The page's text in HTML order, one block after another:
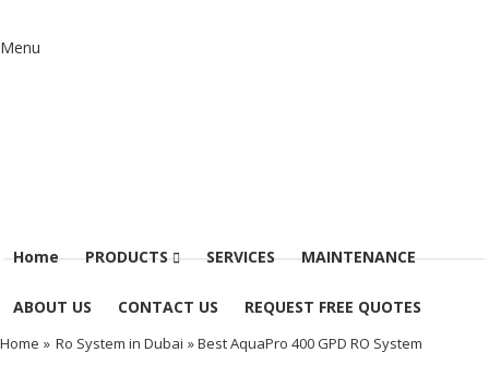
Menu
Home PRODUCTS SERVICES MAINTENANCE
ABOUT US CONTACT US REQUEST FREE QUOTES
Home » Ro System in Dubai » Best AquaPro 400 GPD RO System